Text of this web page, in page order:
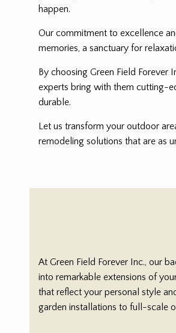
happen.
Our commitment to excellence
memories, a sanctuary for
By choosing Green Field Forever
experts bring with them cutting-
durable.
Let us transform your outdoor
remodeling solutions that are as
At Green Field Forever Inc., our
into remarkable extensions of
that reflect your personal style
garden installations to full-scale